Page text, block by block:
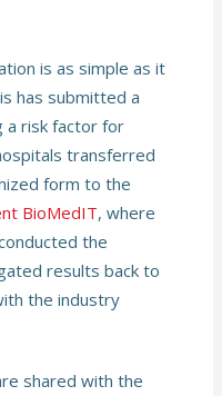
is as simple as it
has submitted a
a risk factor for
transferred
form to the
BioMedIT, where
the
results back to
the industry
shared with the